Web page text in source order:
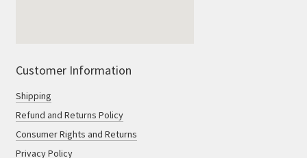
Customer Information
Shipping
Refund and Returns Policy
Consumer Rights and Returns
Privacy Policy